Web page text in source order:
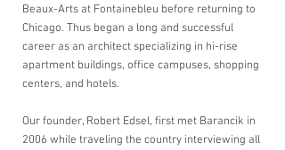
Beaux-Arts at Fontainebleu before returning to
Chicago. Thus began a long and successful
career as an architect specializing in hi-rise
apartment buildings, office campuses, shopping
centers, and hotels.
Our founder, Robert Edsel, first met Barancik in
2006 while traveling the country interviewing all